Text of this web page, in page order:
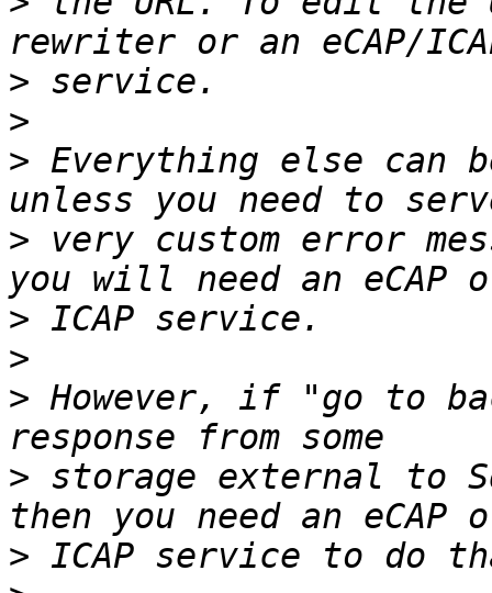
>
>
> Everything else can
> very custom error
>
>
> However, if "go to
> storage external to
>